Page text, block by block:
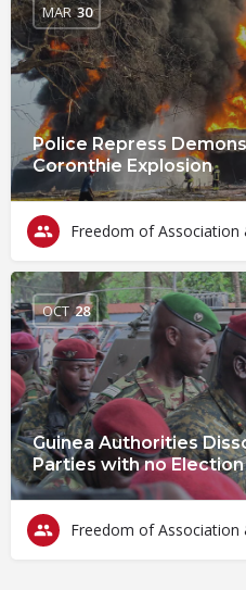
Police Repress
Coronthie Explosion
MAR 30
Freedom of Association
Guinea Authorities
Parties with no
OCT 28
Freedom of Association